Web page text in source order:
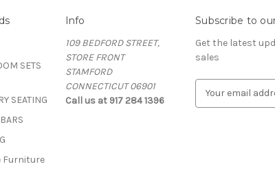
SETS
SEATING
Furniture
Info
109 BEDFORD STREET,
STORE FRONT
STAMFORD
CONNECTICUT 06901
Call us at 917 284 1396
Subscribe to
Get the latest
sales